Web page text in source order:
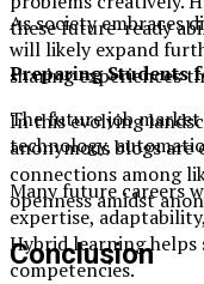
As society embraces
will likely expand
sharing experiences
In this evolving
anonymous blogs
connections among
openness amidst
Conclusion
these future-ready
Preparing Students
The future job
technology,
Many future careers
expertise,
Hybrid learning helps
competencies.